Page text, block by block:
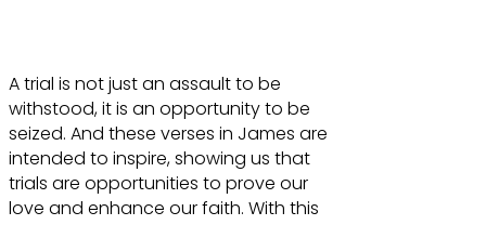
A trial is not just an assault to be
withstood, it is an opportunity to be
seized. And these verses in James are
intended to inspire, showing us that
trials are opportunities to prove our
love and enhance our faith. With this